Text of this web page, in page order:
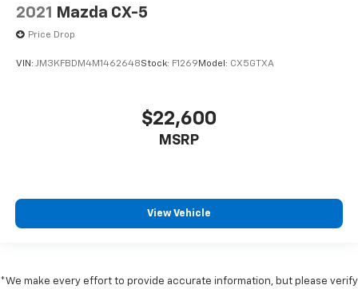
2021 Mazda CX-5
Price Drop
VIN: JM3KFBDM4M1462648Stock: F1269 Model: CX5GTXA
$22,600
MSRP
View Vehicle
*We make every effort to provide accurate information, but please verify